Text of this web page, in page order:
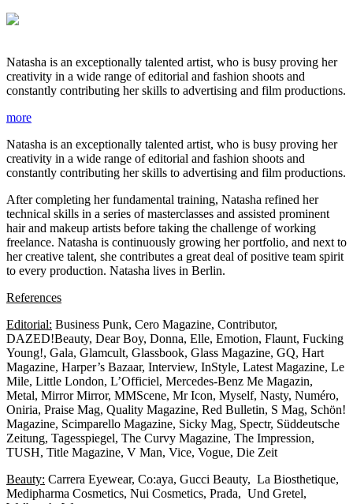
Natasha is an exceptionally talented artist, who is busy proving her
creativity in a wide range of editorial and fashion shoots and
constantly contributing her skills to advertising and film productions.
more
Natasha is an exceptionally talented artist, who is busy proving her
creativity in a wide range of editorial and fashion shoots and
constantly contributing her skills to advertising and film productions.
After completing her fundamental training, Natasha refined her
technical skills in a series of masterclasses and assisted prominent
hair and makeup artists before taking the challenge of working
freelance. Natasha is continuously growing her portfolio, and next to
her creative talent, she contributes a great deal of positive team spirit
to every production. Natasha lives in Berlin.
References
Editorial: Business Punk, Cero Magazine, Contributor,
DAZED!Beauty, Dear Boy, Donna, Elle, Emotion, Flaunt, Fucking
Young!, Gala, Glamcult, Glassbook, Glass Magazine, GQ, Hart
Magazine, Harper’s Bazaar, Interview, InStyle, Latest Magazine, Le
Mile, Little London, L’Officiel, Mercedes-Benz Me Magazin,
Metal, Mirror Mirror, MMScene, Mr Icon, Myself, Nasty, Numéro,
Oniria, Praise Mag, Quality Magazine, Red Bulletin, S Mag, Schön!
Magazine, Scimparello Magazine, Sicky Mag, Spectr, Süddeutsche
Zeitung, Tagesspiegel, The Curvy Magazine, The Impression,
TUSH, Title Magazine, V Man, Vice, Vogue, Die Zeit
Beauty: Carrera Eyewear, Co:aya, Gucci Beauty, La Biosthetique,
Medipharma Cosmetics, Nui Cosmetics, Prada, Und Gretel,